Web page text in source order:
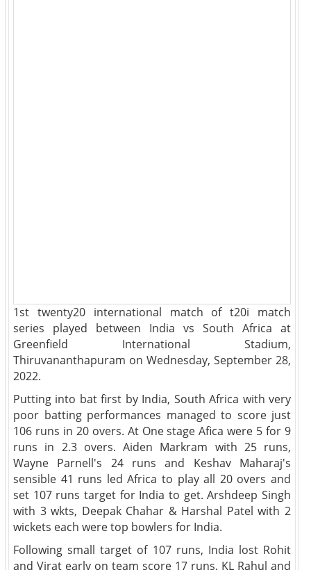
1st twenty20 international match of t20i match
series played between India vs South Africa at
Greenfield International Stadium,
Thiruvananthapuram on Wednesday, September 28,
2022.
Putting into bat first by India, South Africa with very
poor batting performances managed to score just
106 runs in 20 overs. At One stage Afica were 5 for 9
runs in 2.3 overs. Aiden Markram with 25 runs,
Wayne Parnell's 24 runs and Keshav Maharaj's
sensible 41 runs led Africa to play all 20 overs and
set 107 runs target for India to get. Arshdeep Singh
with 3 wkts, Deepak Chahar & Harshal Patel with 2
wickets each were top bowlers for India.
Following small target of 107 runs, India lost Rohit
and Virat early on team score 17 runs. KL Rahul and